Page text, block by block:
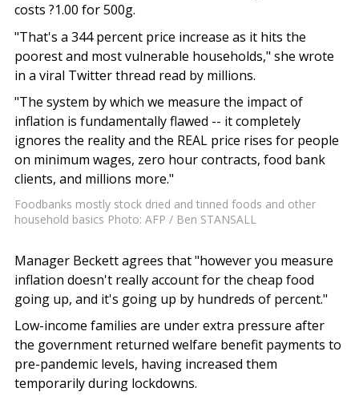
costs ?1.00 for 500g.
"That's a 344 percent price increase as it hits the
poorest and most vulnerable households," she wrote
in a viral Twitter thread read by millions.
"The system by which we measure the impact of
inflation is fundamentally flawed -- it completely
ignores the reality and the REAL price rises for people
on minimum wages, zero hour contracts, food bank
clients, and millions more."
Foodbanks mostly stock dried and tinned foods and other
household basics Photo: AFP / Ben STANSALL
Manager Beckett agrees that "however you measure
inflation doesn't really account for the cheap food
going up, and it's going up by hundreds of percent."
Low-income families are under extra pressure after
the government returned welfare benefit payments to
pre-pandemic levels, having increased them
temporarily during lockdowns.